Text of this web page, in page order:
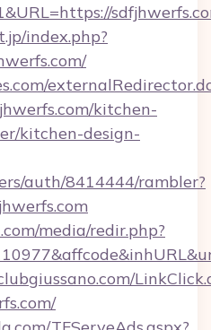
index.php?
kitchen-
kitchen-design-
auth/8414444/rambler?
media/redir.php?